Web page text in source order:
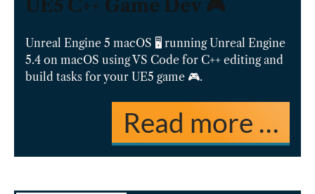
UE5 C++ Game Dev 🎮
Unreal Engine 5 macOS 🖥️ running Unreal Engine
5.4 on macOS using VS Code for C++ editing and
build tasks for your UE5 game 🎮.
Read more …